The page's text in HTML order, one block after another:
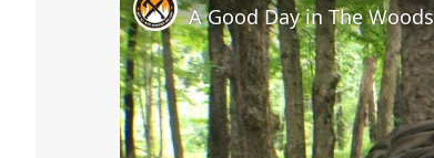
A Good Day in The Woods